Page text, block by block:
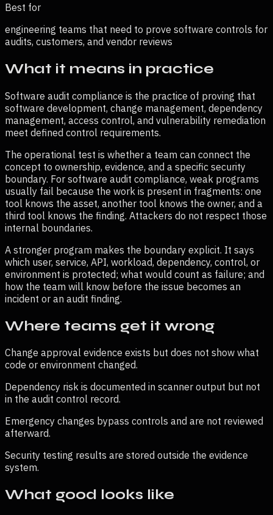
Best for
engineering teams that need to prove software controls for
audits, customers, and vendor reviews
What it means in practice
Software audit compliance is the practice of proving that
software development, change management, dependency
management, access control, and vulnerability remediation
meet defined control requirements.
The operational test is whether a team can connect the
concept to ownership, evidence, and a specific security
boundary. For software audit compliance, weak programs
usually fail because the work is present in fragments: one
tool knows the asset, another tool knows the owner, and a
third tool knows the finding. Attackers do not respect those
internal boundaries.
A stronger program makes the boundary explicit. It says
which user, service, API, workload, dependency, control, or
environment is protected; what would count as failure; and
how the team will know before the issue becomes an
incident or an audit finding.
Where teams get it wrong
Change approval evidence exists but does not show what
code or environment changed.
Dependency risk is documented in scanner output but not
in the audit control record.
Emergency changes bypass controls and are not reviewed
afterward.
Security testing results are stored outside the evidence
system.
What good looks like